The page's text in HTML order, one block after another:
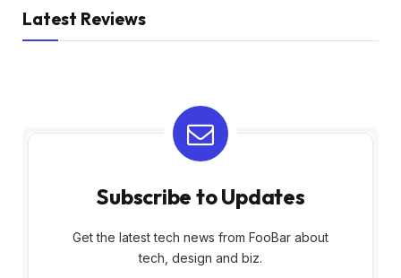
Latest Reviews
Subscribe to Updates
Get the latest tech news from FooBar about
tech, design and biz.